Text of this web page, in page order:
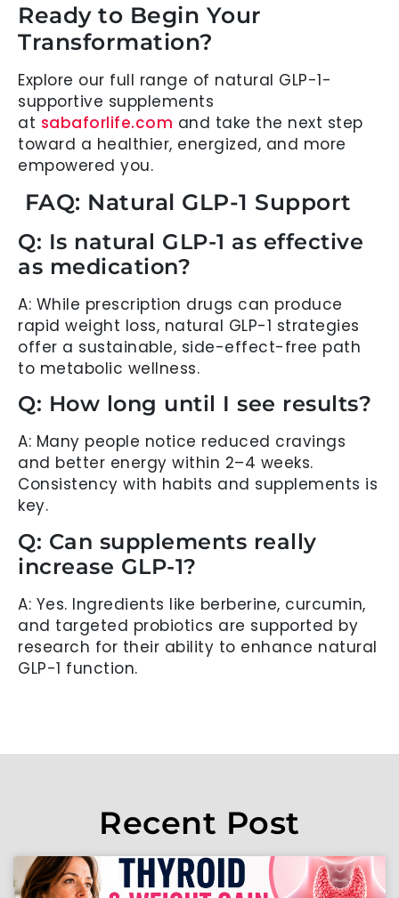
Ready to Begin Your
Transformation?
Explore our full range of natural GLP-1-
supportive supplements
at sabaforlife.com and take the next step
toward a healthier, energized, and more
empowered you.
FAQ: Natural GLP-1 Support
Q: Is natural GLP-1 as effective
as medication?
A: While prescription drugs can produce
rapid weight loss, natural GLP-1 strategies
offer a sustainable, side-effect-free path
to metabolic wellness.
Q: How long until I see results?
A: Many people notice reduced cravings
and better energy within 2–4 weeks.
Consistency with habits and supplements is
key.
Q: Can supplements really
increase GLP-1?
A: Yes. Ingredients like berberine, curcumin,
and targeted probiotics are supported by
research for their ability to enhance natural
GLP-1 function.
Recent Post